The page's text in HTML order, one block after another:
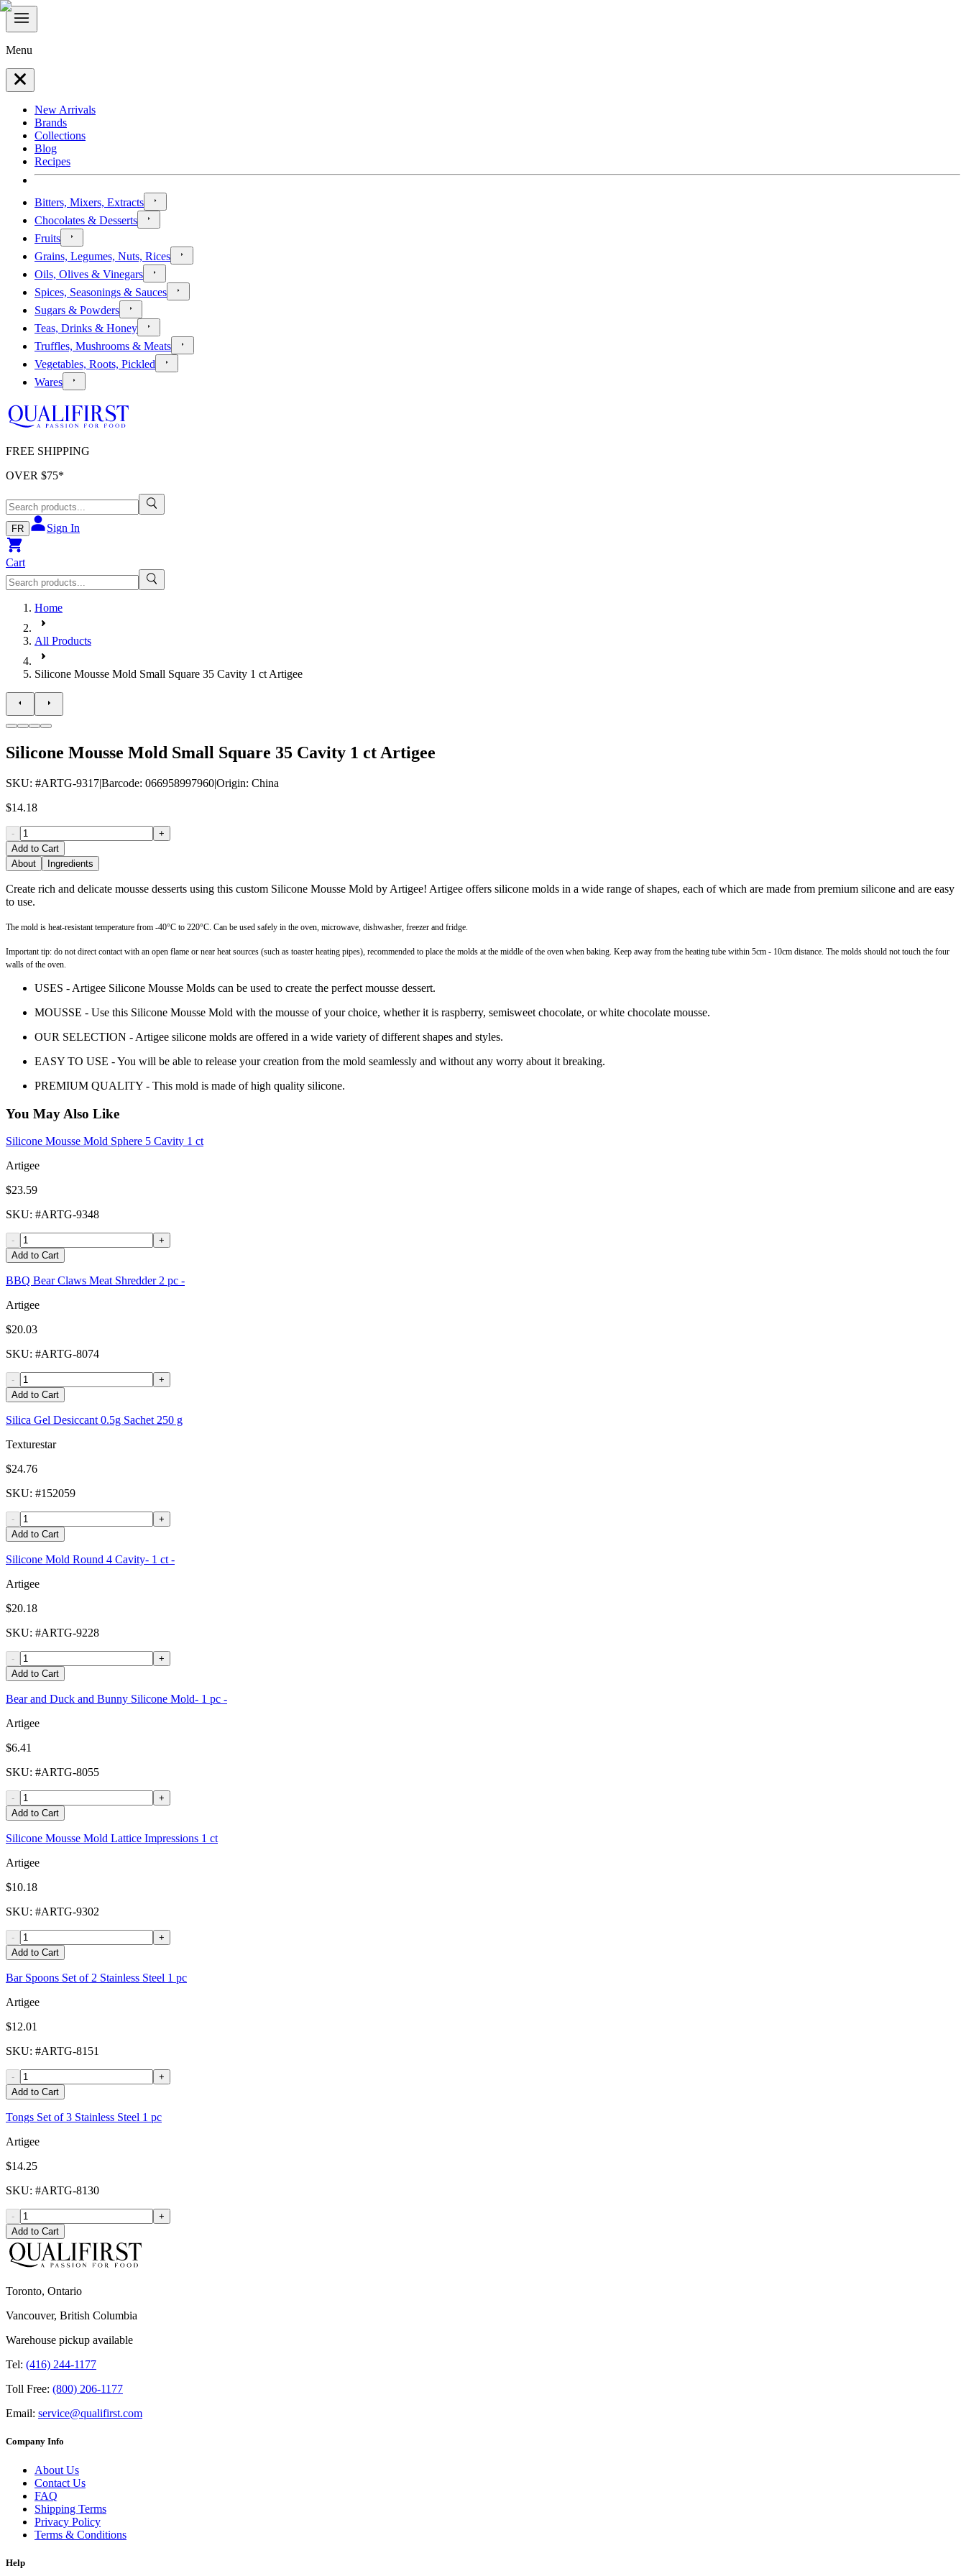
Menu
New Arrivals
Brands
Collections
Blog
Recipes
Bitters, Mixers, Extracts
Chocolates & Desserts
Fruits
Grains, Legumes, Nuts, Rices
Oils, Olives & Vinegars
Spices, Seasonings & Sauces
Sugars & Powders
Teas, Drinks & Honey
Truffles, Mushrooms & Meats
Vegetables, Roots, Pickled
Wares
FREE SHIPPING
OVER $75*
FR Sign In
Cart
Home
All Products
Silicone Mousse Mold Small Square 35 Cavity 1 ct Artigee
Silicone Mousse Mold Small Square 35 Cavity 1 ct Artigee
SKU: #ARTG-9317|Barcode: 066958997960|Origin: China
$14.18
-
+
Add to Cart
About
Ingredients
Create rich and delicate mousse desserts using this custom Silicone Mousse Mold by Artigee! Artigee offers silicone molds in a wide range of shapes, each of which are made from premium silicone and are easy
to use.
The mold is heat-resistant temperature from -40°C to 220°C. Can be used safely in the oven, microwave, dishwasher, freezer and fridge.
Important tip: do not direct contact with an open flame or near heat sources (such as toaster heating pipes), recommended to place the molds at the middle of the oven when baking. Keep away from the heating tube within 5cm - 10cm distance. The molds should not touch the four
walls of the oven.
USES - Artigee Silicone Mousse Molds can be used to create the perfect mousse dessert.
MOUSSE - Use this Silicone Mousse Mold with the mousse of your choice, whether it is raspberry, semisweet chocolate, or white chocolate mousse.
OUR SELECTION - Artigee silicone molds are offered in a wide variety of different shapes and styles.
EASY TO USE - You will be able to release your creation from the mold seamlessly and without any worry about it breaking.
PREMIUM QUALITY - This mold is made of high quality silicone.
You May Also Like
Silicone Mousse Mold Sphere 5 Cavity 1 ct
Artigee
$23.59
SKU: #ARTG-9348
-
+
Add to Cart
BBQ Bear Claws Meat Shredder 2 pc -
Artigee
$20.03
SKU: #ARTG-8074
-
+
Add to Cart
Silica Gel Desiccant 0.5g Sachet 250 g
Texturestar
$24.76
SKU: #152059
-
+
Add to Cart
Silicone Mold Round 4 Cavity- 1 ct -
Artigee
$20.18
SKU: #ARTG-9228
-
+
Add to Cart
Bear and Duck and Bunny Silicone Mold- 1 pc -
Artigee
$6.41
SKU: #ARTG-8055
-
+
Add to Cart
Silicone Mousse Mold Lattice Impressions 1 ct
Artigee
$10.18
SKU: #ARTG-9302
-
+
Add to Cart
Bar Spoons Set of 2 Stainless Steel 1 pc
Artigee
$12.01
SKU: #ARTG-8151
-
+
Add to Cart
Tongs Set of 3 Stainless Steel 1 pc
Artigee
$14.25
SKU: #ARTG-8130
-
+
Add to Cart
Toronto, Ontario
Vancouver, British Columbia
Warehouse pickup available
Tel: (416) 244-1177
Toll Free: (800) 206-1177
Email: service@qualifirst.com
Company Info
About Us
Contact Us
FAQ
Shipping Terms
Privacy Policy
Terms & Conditions
Help